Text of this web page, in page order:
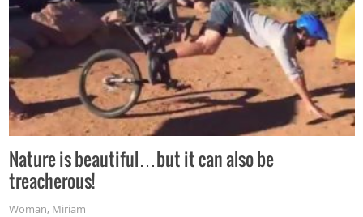
Nature is beautiful…but it can also be
treacherous!
Woman, Miriam